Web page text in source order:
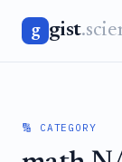
g gist
🔢 CATEGORY